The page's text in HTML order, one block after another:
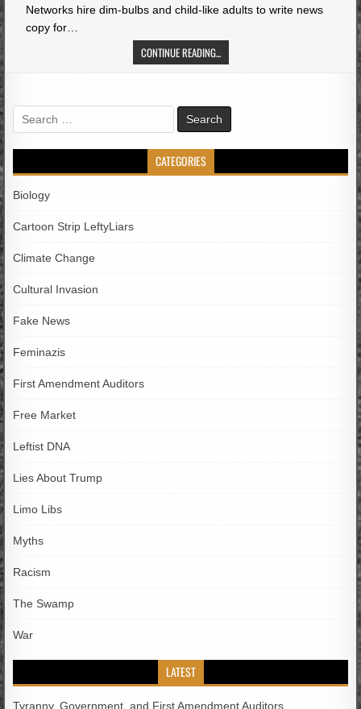
Networks hire dim-bulbs and child-like adults to write news
copy for…
CONTINUE READING...
Search
for:
CATEGORIES
Biology
Cartoon Strip LeftyLiars
Climate Change
Cultural Invasion
Fake News
Feminazis
First Amendment Auditors
Free Market
Leftist DNA
Lies About Trump
Limo Libs
Myths
Racism
The Swamp
War
LATEST
Tyranny, Government, and First Amendment Auditors